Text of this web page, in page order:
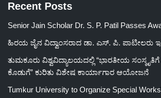
Recent Posts
Senior Jain Scholar Dr. S. P. Patil Passes
ಹಿರಯ ಜೈನ ವಿದ್ವಾಂಸರಾದ ಡಾ. ಎಸ್. ಪಿ. ಪಾಟೀಲರು
ತುಮಕೂರು ವಿಶ್ವವಿದ್ಯಾಲಯದಲ್ಲಿ “ಭಾರತೀಯ
ಕೊಡುಗೆ” ಕುರಿತು ವಿಶೇಷ ಕಾರ್ಯಾಗಾರ ಆಯೋಜನೆ
Tumkur University to Organize Special